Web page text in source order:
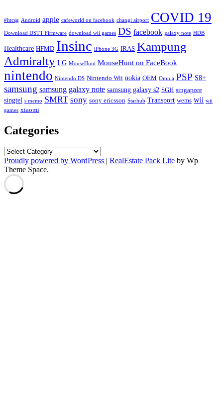
#htcsg Android apple cafeworld on facebook changi airport COVID 19
Download DSTT Firmware download wii games DS facebook galaxy note HDB
Healthcare HFMD Insinc iPhone 3G IRAS Kampung
Admiralty LG MouseHunt MouseHunt on FaceBook
nintendo Nintendo DS Nintendo Wii nokia OEM Omnia PSP S8+
samsung samsung galaxy note samsung galaxy s2 SGH singapore
singtel s memo SMRT sony sony ericsson Starhub Transport wems wii wii
games xiaomi
Categories
Categories
Proudly powered by WordPress | RealEstate Pack Lite by Wp
Theme Space.